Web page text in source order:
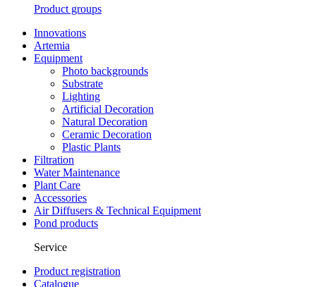
Product groups
Innovations
Artemia
Equipment
Photo backgrounds
Substrate
Lighting
Artificial Decoration
Natural Decoration
Ceramic Decoration
Plastic Plants
Filtration
Water Maintenance
Plant Care
Accessories
Air Diffusers & Technical Equipment
Pond products
Service
Product registration
Catalogue